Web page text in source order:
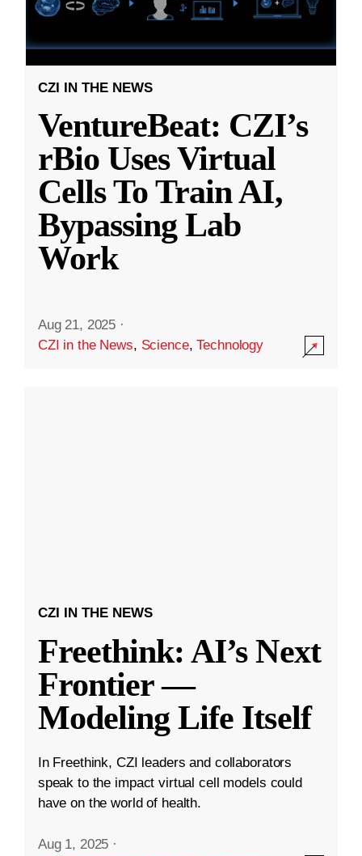
CZI IN THE NEWS
VentureBeat: CZI’s
rBio Uses Virtual
Cells To Train AI,
Bypassing Lab
Work
Aug 21, 2025 ·
CZI in the News, Science,Technology
CZI IN THE NEWS
Freethink: AI’s Next
Frontier —
Modeling Life Itself
In Freethink, CZI leaders and collaborators
speak to the impact virtual cell models could
have on the world of health.
Aug 1, 2025 ·